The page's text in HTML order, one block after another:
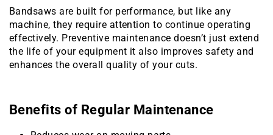
Bandsaws are built for performance, but like any
machine, they require attention to continue operating
effectively. Preventive maintenance doesn’t just extend
the life of your equipment it also improves safety and
enhances the overall quality of your cuts.
Benefits of Regular Maintenance